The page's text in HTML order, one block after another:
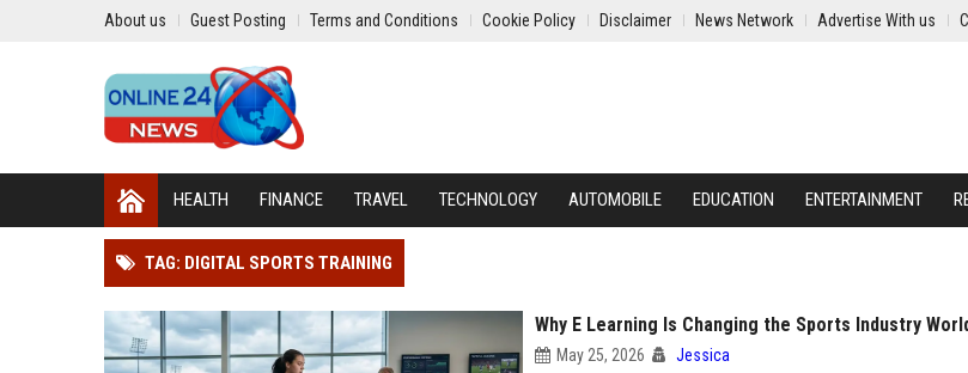
About us Guest Posting Terms and Conditions Cookie Policy Disclaimer News Network Advertise With us
HEALTH FINANCE TRAVEL TECHNOLOGY AUTOMOBILE EDUCATION ENTERTAINMENT
TAG: DIGITAL SPORTS TRAINING
Why E Learning Is Changing the Sports Industry
May 25, 2026 Jessica